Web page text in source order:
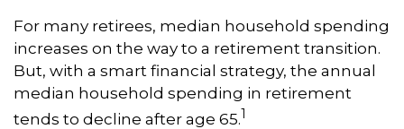
For many retirees, median household spending
increases on the way to a retirement transition.
But, with a smart financial strategy, the annual
median household spending in retirement
tends to decline after age 65.1